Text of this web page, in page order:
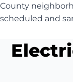
County
scheduled and